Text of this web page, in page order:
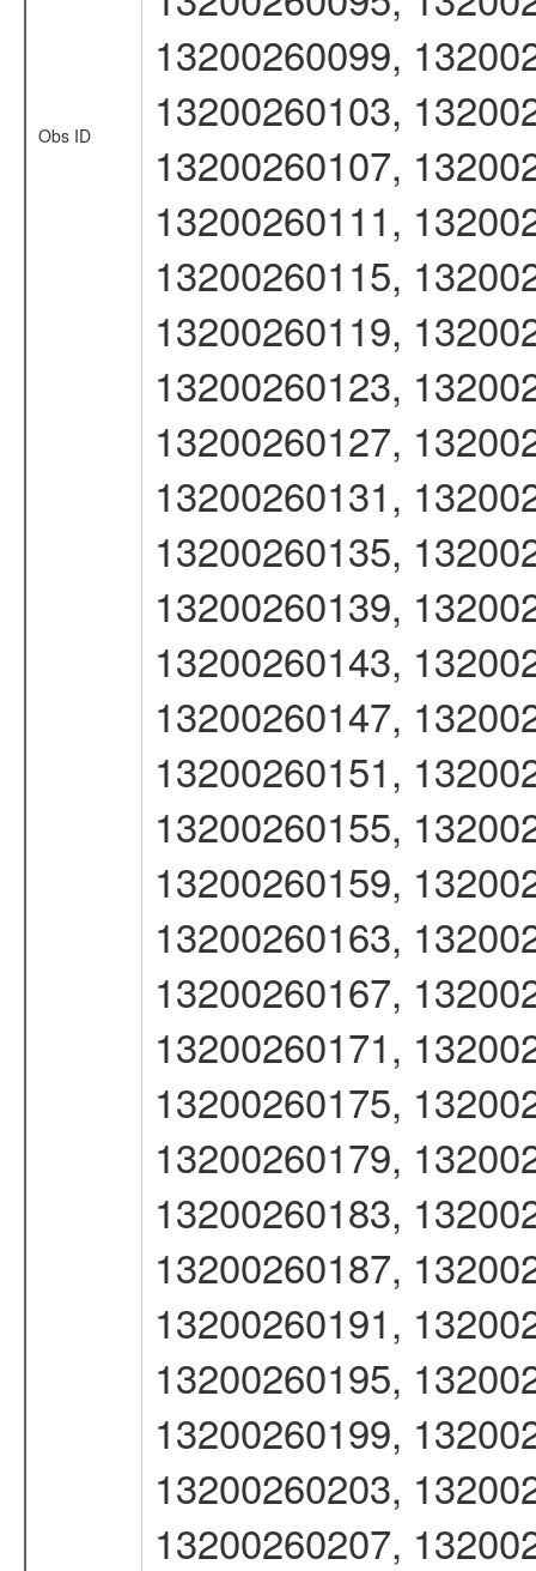
Obs ID
13200260099,
13200260103,
13200260107,
13200260111,
13200260115,
13200260119,
13200260123,
13200260127,
13200260131,
13200260135,
13200260139,
13200260143,
13200260147,
13200260151,
13200260155,
13200260159,
13200260163,
13200260167,
13200260171,
13200260175,
13200260179,
13200260183,
13200260187,
13200260191,
13200260195,
13200260199,
13200260203,
13200260207,